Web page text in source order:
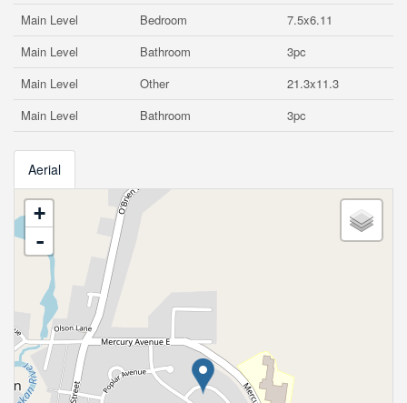
Main Level
Bedroom
7.5x6.11
Main Level
Bathroom
3pc
Main Level
Other
21.3x11.3
Main Level
Bathroom 3pc
Aerial
+
-